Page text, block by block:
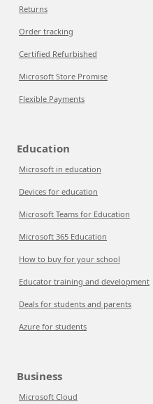
Returns
Order tracking
Certified Refurbished
Microsoft Store Promise
Flexible Payments
Education
Microsoft in education
Devices for education
Microsoft Teams for Education
Microsoft 365 Education
How to buy for your school
Educator training and development
Deals for students and parents
Azure for students
Business
Microsoft Cloud